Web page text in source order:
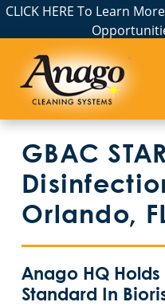
CLICK HERE To Learn
GBAC
Orlando,
Anago HQ Holds
Standard In
About Us
The Anago Difference
Testimonials
Service Areas
Deltona, FL
Seminole County
Polk County
Osceola County
Orange County
Commercial
Disinfection Services
FAQs
GBAC STAR™
Protection+
Electrostatic
Janitorial
Office Buildings
Trucking Facilities
Educational Facilities
Post-Construction
Retail Establishments